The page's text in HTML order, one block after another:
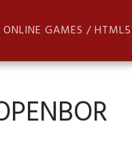
ONLINE GAMES / HTML5